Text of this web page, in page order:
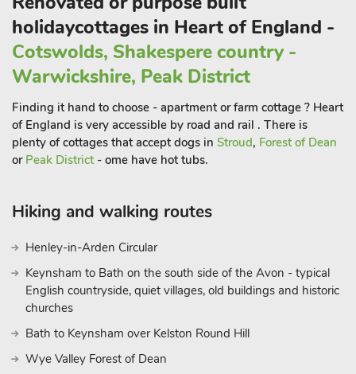
floor, providing added convenience.
The private outdoor space includes a secluded garden with
outdoor dining furniture and casual seating, ideal for alfresco
dining or evening drinks. With underfloor heating for cosy
nights and complimentary Wi-Fi throughout, Martingale offers
the perfect blend of luxury and comfort. Guests have access to
and can explore the estate’s extensive grounds with their
beautiful scenery.
The local area offers a wealth of attractions, from the historic
Oswestry Hill Fort.
Golf Course and Llanymynech Golf Club, while families will
love the British Ironwork Centre and Sculpture Park, Park Hall
Countryside Experience, and Hoo Zoo and Dinosaur World.
Just a short drive away, explore the vibrant market town of
Oswestry or venture further to Shrewsbury for more cultural
experiences. With an independent cinema in an old market
hall, the 29-acre Quarry Park and an impressive theatre sitting
holidaycottages in Heart of England -
Cotswolds, Shakespere country -
Warwickshire, Peak District
Finding it hand to choose - apartment or farm cottage ? Heart
of England is very accessible by road and rail . There is
plenty of cottages that accept dogs in Stroud, Forest of Dean
or Peak District - ome have hot tubs.
Hiking and walking routes
Henley-in-Arden Circular
Keynsham to Bath on the south side of the Avon - typical
English countryside, quiet villages, old buildings and historic
churches
Bath to Keynsham over Kelston Round Hill
Wye Valley Forest of Dean